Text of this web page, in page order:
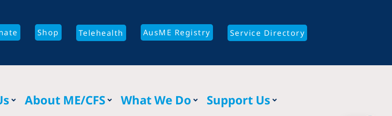
Shop Telehealth AusME Registry Service Directory
About ME/CFS What We Do Support Us